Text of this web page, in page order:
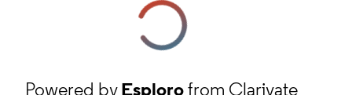
Powered byEsplorofrom Clarivate